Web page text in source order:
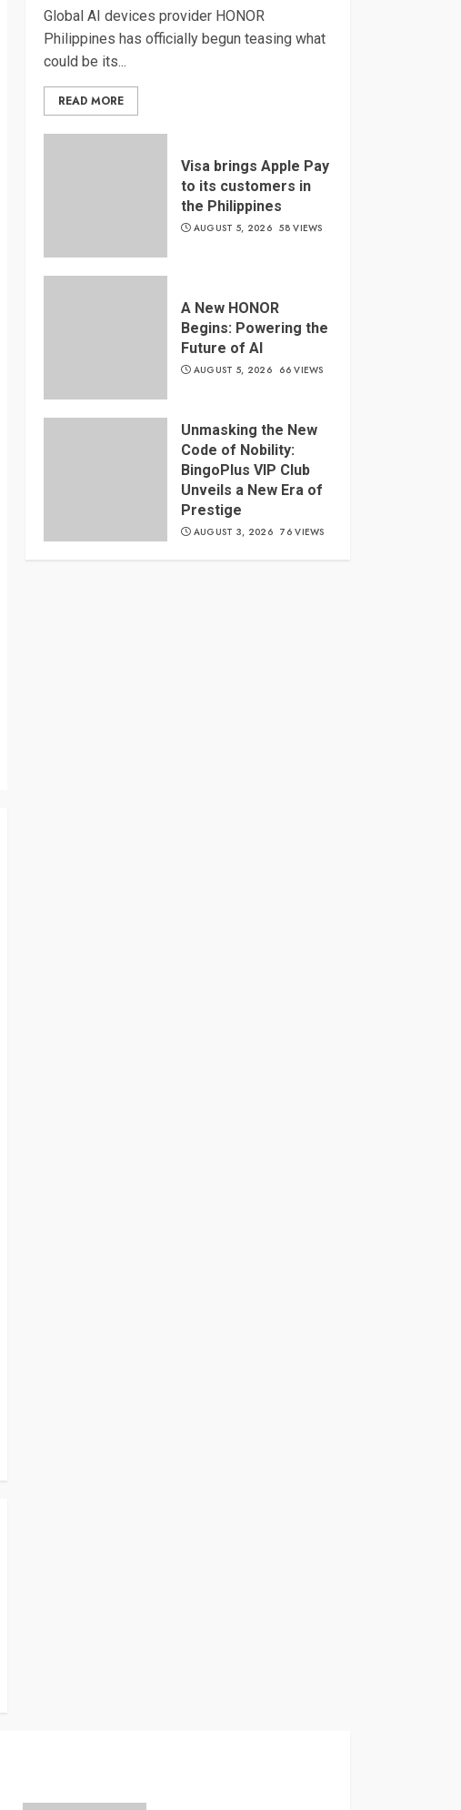
Global AI devices provider HONOR
Philippines has officially begun teasing what
could be its...
READ MORE
Visa brings Apple Pay
to its customers in
the Philippines
AUGUST 5, 2026 58 VIEWS
A New HONOR
Begins: Powering the
Future of AI
AUGUST 5, 2026 66 VIEWS
Unmasking the New
Code of Nobility:
BingoPlus VIP Club
Unveils a New Era of
Prestige
AUGUST 3, 2026 76 VIEWS